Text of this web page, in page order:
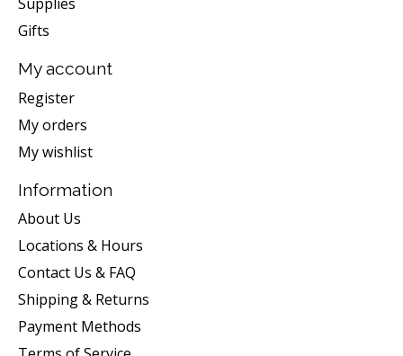
Gifts
My account
Register
My orders
My wishlist
Information
About Us
Locations & Hours
Contact Us & FAQ
Shipping & Returns
Payment Methods